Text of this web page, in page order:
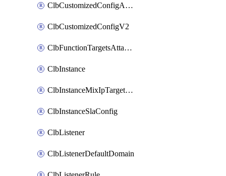
ClbCustomizedConfigAttachment
ClbCustomizedConfigV2
ClbFunctionTargetsAttachment
ClbInstance
ClbInstanceMixIpTargetConfig
ClbInstanceSlaConfig
ClbListener
ClbListenerDefaultDomain